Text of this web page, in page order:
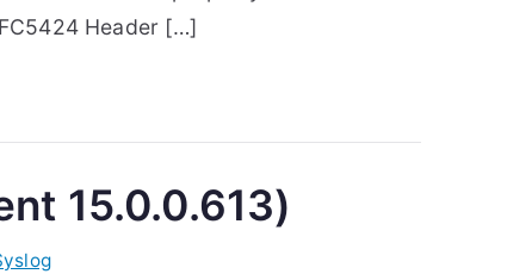
Header […]
15.0.0.613)